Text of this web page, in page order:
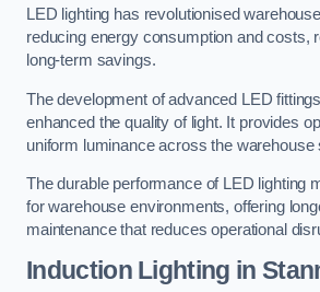
LED lighting has revolutionised
reducing energy consumption and costs,
long-term savings.
The development of advanced LED
enhanced the quality of light. It provides
uniform luminance across the warehouse
The durable performance of LED lighting
for warehouse environments, offering
maintenance that reduces operational
Induction Lighting in